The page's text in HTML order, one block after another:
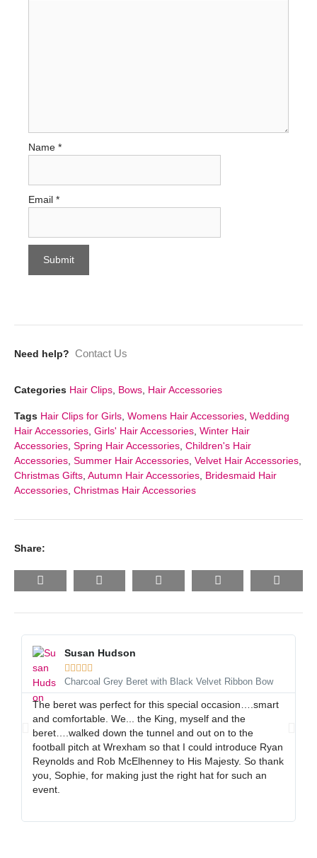
Name *
Email *
Need help? Contact Us
Categories Hair Clips Bows Hair Accessories
Tags Hair Clips for Girls Womens Hair Accessories Wedding
Hair Accessories Girls' Hair Accessories Winter Hair
Accessories Spring Hair Accessories Children's Hair
Accessories Summer Hair Accessories Velvet Hair Accessories
Christmas Gifts Autumn Hair Accessories Bridesmaid Hair
Accessories Christmas Hair Accessories
Share:
Susan Hudson

Charcoal Grey Beret with Black Velvet Ribbon Bow
The beret was perfect for this special occasion….smart
and comfortable. We... the King, myself and the
beret….walked down the tunnel and out on to the
football pitch at Wrexham so that I could introduce Ryan
Reynolds and Rob McElhenney to His Majesty. So thank
you, Sophie, for making just the right hat for such an
event.